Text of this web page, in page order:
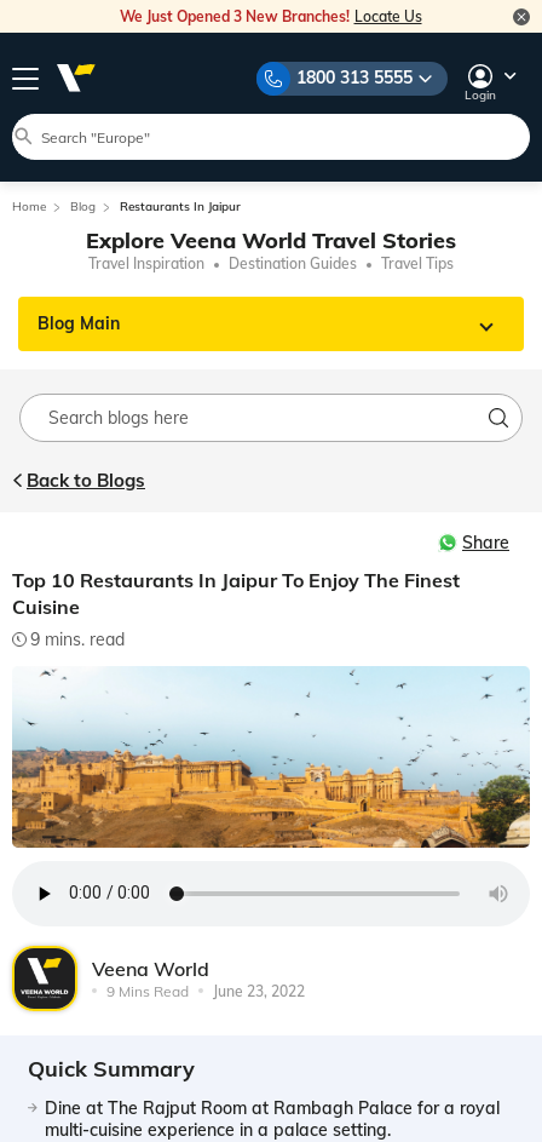
We Just Opened 3 New Branches! Locate Us
1800 313 5555
Login
Home Blog Restaurants In Jaipur
Explore Veena World Travel Stories
Travel Inspiration Destination Guides Travel Tips
Blog Main
Back to Blogs
Share
Top 10 Restaurants In Jaipur To Enjoy The Finest
Cuisine
9 mins. read
Veena World
9 Mins Read June 23, 2022
Quick Summary
Dine at The Rajput Room at Rambagh Palace for a royal
multi-cuisine experience in a palace setting.